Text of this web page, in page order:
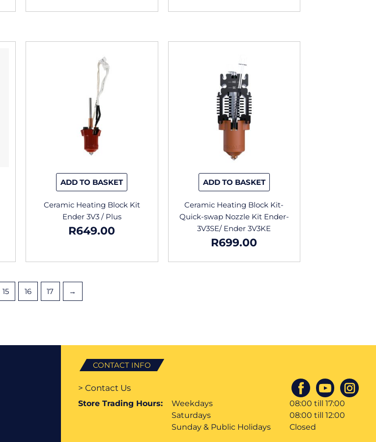
ADD TO BASKET
Ceramic Heating Block Kit
Ender 3V3 / Plus
R649.00
ADD TO BASKET
Ceramic Heating Block Kit-
Quick-swap Nozzle Kit Ender-
3V3SE/ Ender 3V3KE
R699.00
15 16 17 →
CONTACT INFO
> Contact Us
Store Trading Hours:
Weekdays
Saturdays
08:00 till 17:00
08:00 till 12:00
Sunday & Public Holidays
Closed